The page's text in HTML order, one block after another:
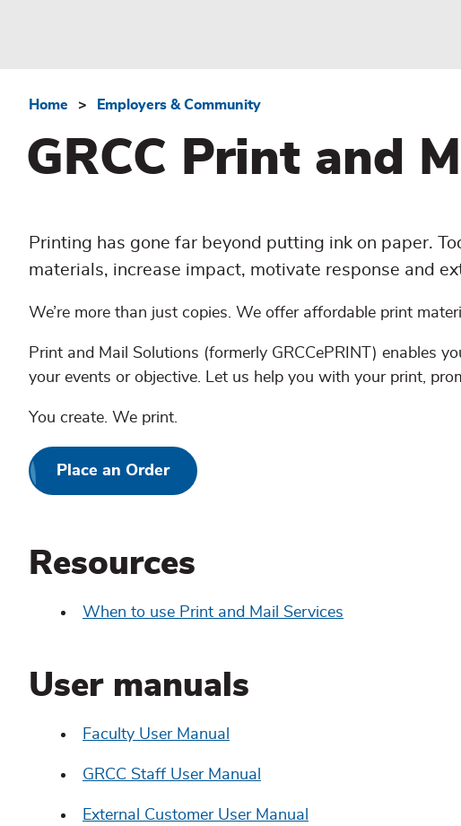
Breadcrumb
Home Employers & Community
GRCC Print and
Printing has gone far beyond putting ink on paper.
materials, increase impact, motivate response and
We’re more than just copies. We offer affordable print
Print and Mail Solutions (formerly GRCCePRINT) enables
your events or objective. Let us help you with your print,
You create. We print.
Place an Order
Resources
When to use Print and Mail Services
User manuals
Faculty User Manual
GRCC Staff User Manual
External Customer User Manual